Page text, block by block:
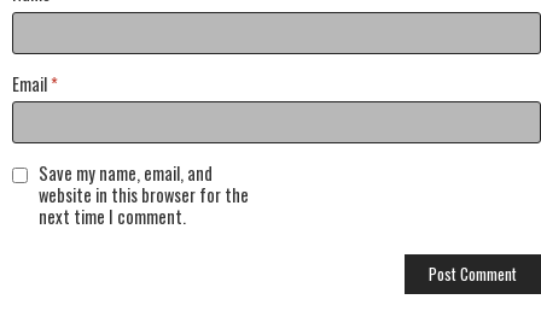
Email*
Save my name, email, and
website in this browser for the
next time I comment.